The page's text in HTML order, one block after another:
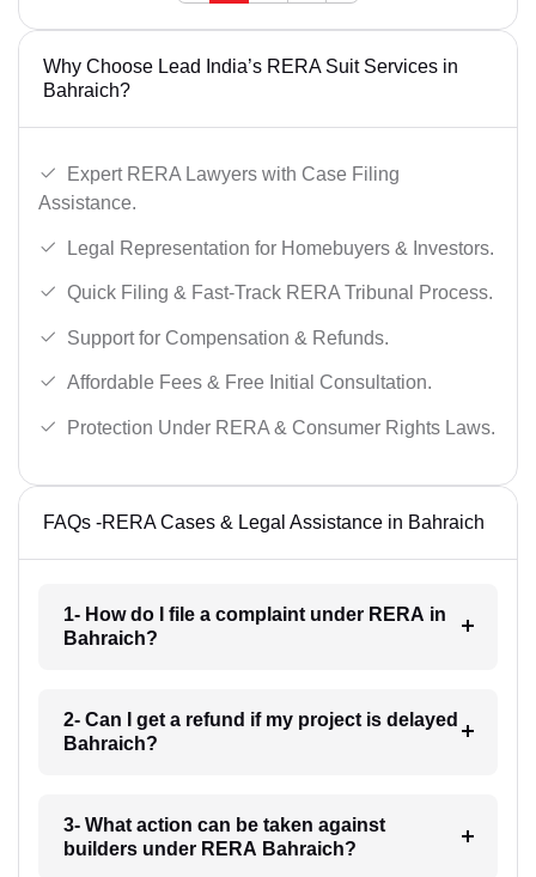
Why Choose Lead India’s RERA Suit Services in
Bahraich?
Expert RERA Lawyers with Case Filing
Assistance.
Legal Representation for Homebuyers & Investors.
Quick Filing & Fast-Track RERA Tribunal Process.
Support for Compensation & Refunds.
Affordable Fees & Free Initial Consultation.
Protection Under RERA & Consumer Rights Laws.
FAQs -RERA Cases & Legal Assistance in Bahraich
1- How do I file a complaint under RERA in
Bahraich?
2- Can I get a refund if my project is delayed
Bahraich?
3- What action can be taken against
builders under RERA Bahraich?